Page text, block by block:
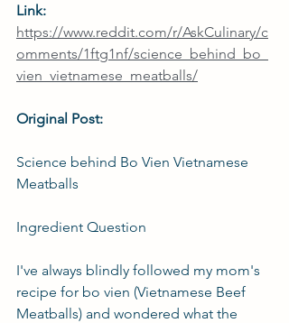
Link:
https://www.reddit.com/r/AskCulinary/c
omments/1ftg1nf/science_behind_bo_
vien_vietnamese_meatballs/
Original Post:
Science behind Bo Vien Vietnamese
Meatballs
Ingredient Question
I've always blindly followed my mom's
recipe for bo vien (Vietnamese Beef
Meatballs) and wondered what the